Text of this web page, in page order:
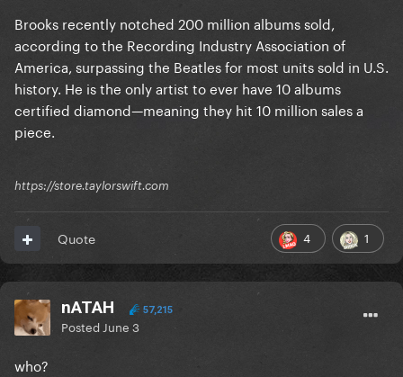
Brooks recently notched 200 million albums sold,
according to the Recording Industry Association of
America, surpassing the Beatles for most units sold in U.S.
history. He is the only artist to ever have 10 albums
certified diamond—meaning they hit 10 million sales a
piece.
https://store.taylorswift.com
4 1
Quote
nATAH 57,215
Posted June 3
who?